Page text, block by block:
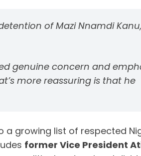
of Mazi Nnamdi
genuine concern and
more reassuring is that he
a growing list of respected
former Vice President